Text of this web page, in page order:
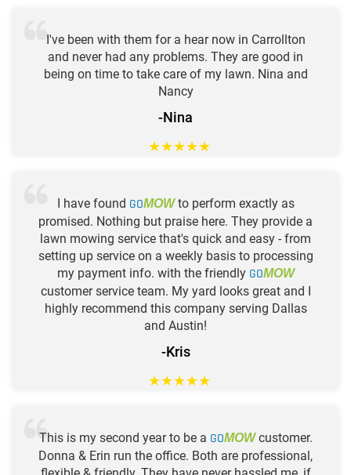
I've been with them for a hear now in Carrollton
and never had any problems. They are good in
being on time to take care of my lawn. Nina and
Nancy
-Nina
★★★★★
I have found GOMOWto perform exactly as
promised. Nothing but praise here. They provide a
lawn mowing service that's quick and easy - from
setting up service on a weekly basis to processing
my payment info. with the friendly GOMOW
customer service team. My yard looks great and I
highly recommend this company serving Dallas
and Austin!
-Kris
★★★★★
This is my second year to be a GOMOWcustomer.
Donna & Erin run the office. Both are professional,